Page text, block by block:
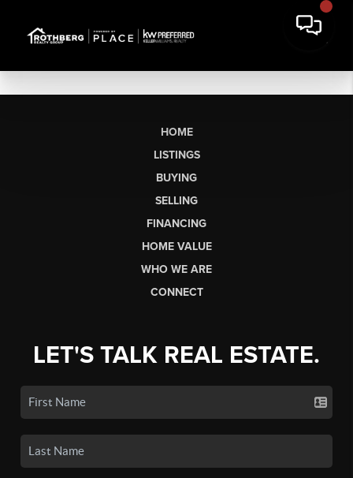
HOME
LISTINGS
BUYING
SELLING
FINANCING
HOME VALUE
WHO WE ARE
CONNECT
LET'S TALK REAL ESTATE.